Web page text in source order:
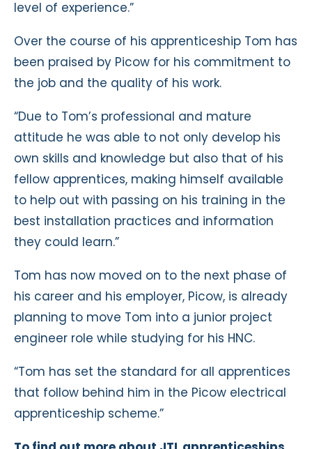
level of experience.”
Over the course of his apprenticeship Tom has
been praised by Picow for his commitment to
the job and the quality of his work.
“Due to Tom’s professional and mature
attitude he was able to not only develop his
own skills and knowledge but also that of his
fellow apprentices, making himself available
to help out with passing on his training in the
best installation practices and information
they could learn.”
Tom has now moved on to the next phase of
his career and his employer, Picow, is already
planning to move Tom into a junior project
engineer role while studying for his HNC.
“Tom has set the standard for all apprentices
that follow behind him in the Picow electrical
apprenticeship scheme.”